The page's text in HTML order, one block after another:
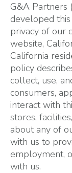
G&A Partners
developed
privacy of our
website,
California
policy
collect, use,
consumers,
interact with
stores,
about any of
with us to
employment,
with us.